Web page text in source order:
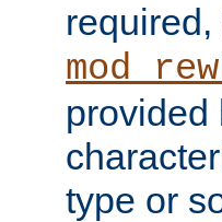
provided
type or